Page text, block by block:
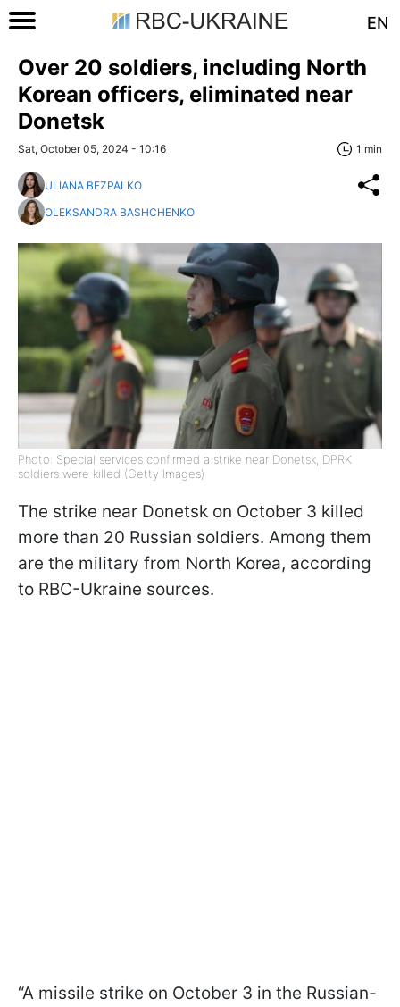
EN
Over 20 soldiers, including North
Korean officers, eliminated near
Donetsk
Sat, October 05, 2024 - 10:16 1 min
ULIANA BEZPALKO
OLEKSANDRA BASHCHENKO
Photo: Special services confirmed a strike near Donetsk, DPRK
soldiers were killed (Getty Images)
The strike near Donetsk on October 3 killed
more than 20 Russian soldiers. Among them
are the military from North Korea, according
to RBC-Ukraine sources.
“A missile strike on October 3 in the Russian-